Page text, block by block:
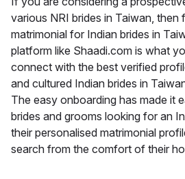
various NRI brides in Taiwan, then
matrimonial for Indian brides in
platform like Shaadi.com is what
connect with the best verified
and cultured Indian brides in
The easy onboarding has made it
brides and grooms looking for an
their personalised matrimonial
search from the comfort of their